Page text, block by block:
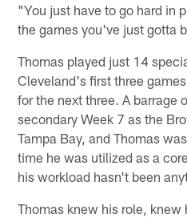
"You just have to go hard in
the games you've just gotta
Thomas played just 14
Cleveland's first three
for the next three. A barrage
secondary Week 7 as the
Tampa Bay, and Thomas
time he was utilized as a
his workload hasn't been
Thomas knew his role,